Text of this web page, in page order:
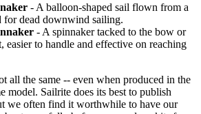
- A balloon-shaped sail flown from a
for dead downwind sailing.
- A spinnaker tacked to the bow or
easier to handle and effective on reaching
all the same -- even when produced in the
model. Sailrite does its best to publish
we often find it worthwhile to have our